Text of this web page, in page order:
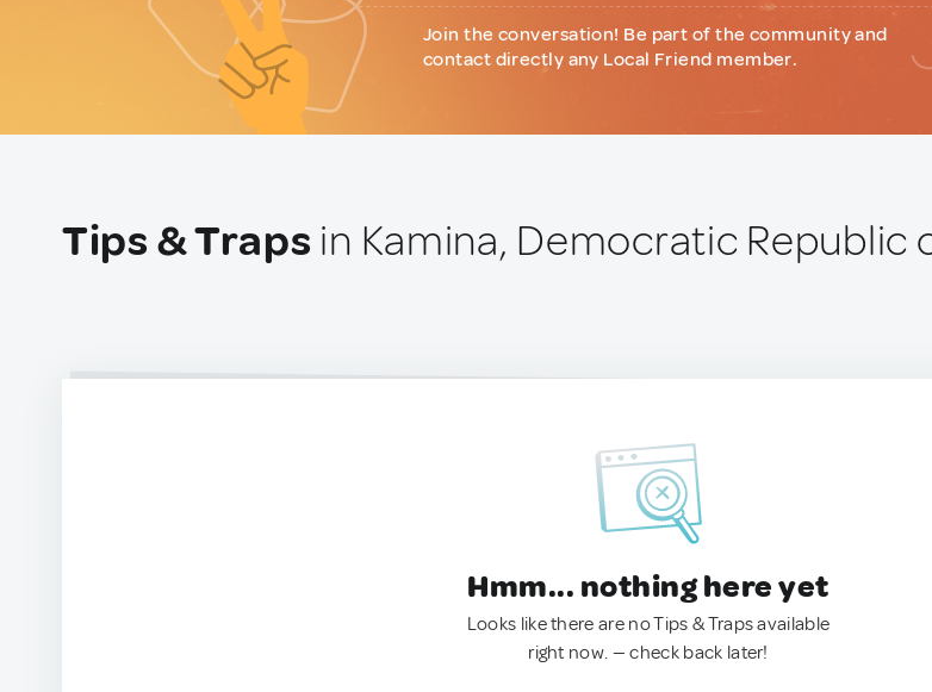
Join the conversation! Be part of the community and
contact directly any Local Friend member.
Tips & Traps in Kamina, Democratic Republic
Hmm... nothing here yet
Looks like there are no Tips & Traps available
right now. — check back later!